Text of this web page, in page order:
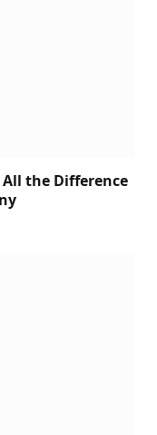
All the Difference